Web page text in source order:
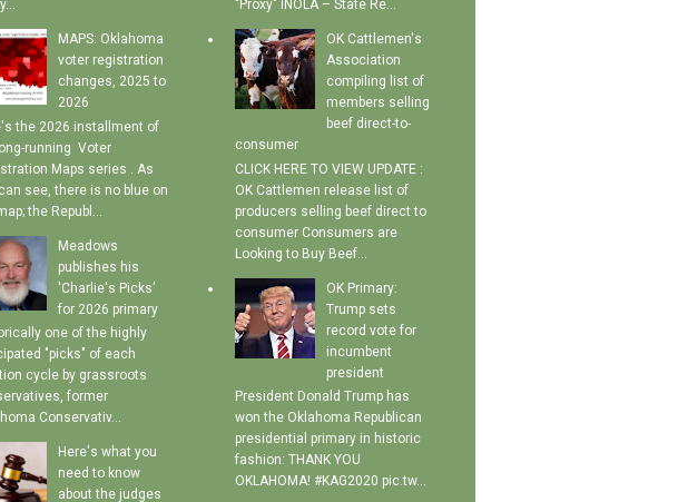
MAPS: Oklahoma
voter registration
changes, 2025 to
2026
the 2026 installment of
running Voter
Maps series . As
see, there is no blue on
the Republ...
Meadows
publishes his
'Charlie's Picks'
for 2026 primary
one of the highly
"picks" of each
cycle by grassroots
former
Conservativ...
Here's what you
need to know
about the judges
"Proxy" INOLA – State Re...
OK Cattlemen's
Association
compiling list of
members selling
beef direct-to-
consumer
CLICK HERE TO VIEW UPDATE :
OK Cattlemen release list of
producers selling beef direct to
consumer Consumers are
Looking to Buy Beef...
OK Primary:
Trump sets
record vote for
incumbent
president
President Donald Trump has
won the Oklahoma Republican
presidential primary in historic
fashion: THANK YOU
OKLAHOMA! #KAG2020 pic.tw...